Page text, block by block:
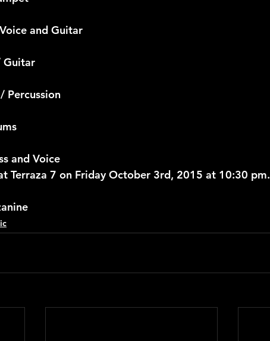
and Guitar
Guitar
Percussion
and Voice
Terraza 7 on Friday October 3rd, 2015 at 10:30 pm.